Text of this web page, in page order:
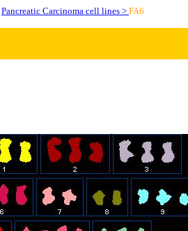
Pancreatic Carcinoma cell lines > FA6